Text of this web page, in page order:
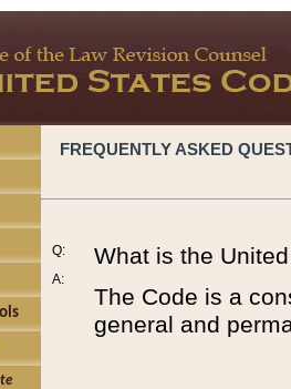
FREQUENTLY ASKED
Q:
A:
What is the
The Code is a
general and